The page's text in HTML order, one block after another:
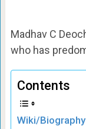
Madhav C
who has
Contents
Wiki/Biography